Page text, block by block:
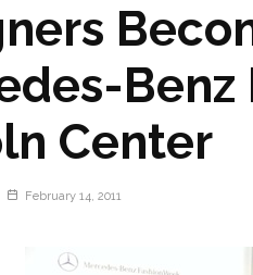
Benz
Center
February 14, 2011